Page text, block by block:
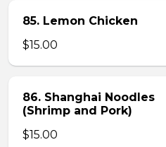
85. Lemon Chicken
$15.00
86. Shanghai Noodles
(Shrimp and Pork)
$15.00